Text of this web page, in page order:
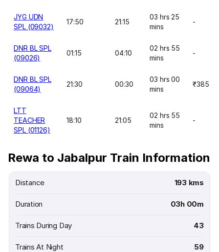
JYG UDN
SPL (09032)
17:50 21:15
03 hrs 25
mins
-
DNR BL SPL
(09026)
01:15 04:10
02 hrs 55
mins
-
DNR BL SPL
(09064)
21:30 00:30
03 hrs 00
mins
₹385
LTT
TEACHER
SPL (01126)
18:10 21:05
02 hrs 55
mins
-
Rewa to Jabalpur Train Information
Distance 193 kms
Duration 03h 00m
Trains During Day 43
Trains At Night 59